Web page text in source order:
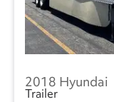
2018 Hyundai
Trailer